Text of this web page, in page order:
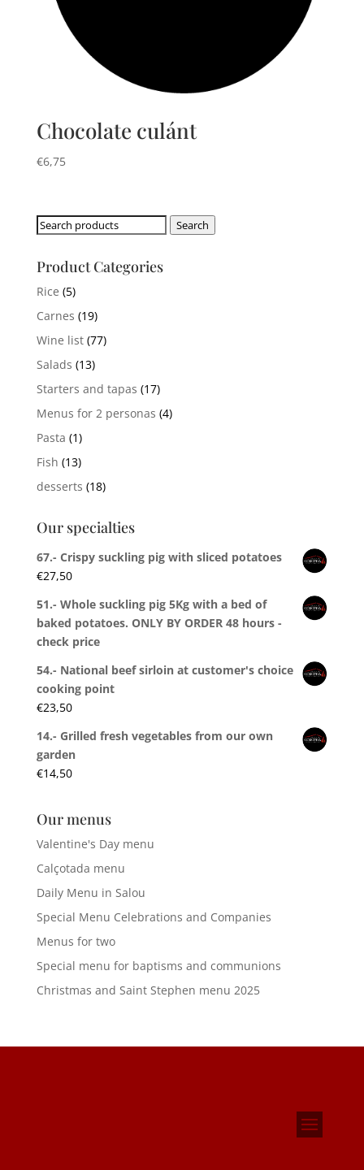
Chocolate culánt
€6,75
Search
Search
Product Categories
Rice (5)
Carnes (19)
Wine list (77)
Salads (13)
Starters and tapas (17)
Menus for 2 personas (4)
Pasta (1)
Fish (13)
desserts (18)
Our specialties
67.- Crispy suckling pig with sliced potatoes
€27,50
51.- Whole suckling pig 5Kg with a bed of
baked potatoes. ONLY BY ORDER 48 hours -
check price
54.- National beef sirloin at customer's choice
cooking point
€23,50
14.- Grilled fresh vegetables from our own
garden
€14,50
Our menus
Valentine's Day menu
Calçotada menu
Daily Menu in Salou
Special Menu Celebrations and Companies
Menus for two
Special menu for baptisms and communions
Christmas and Saint Stephen menu 2025